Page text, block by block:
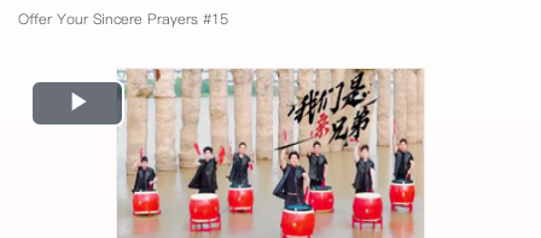
Offer Your Sincere Prayers #15
Play
Video